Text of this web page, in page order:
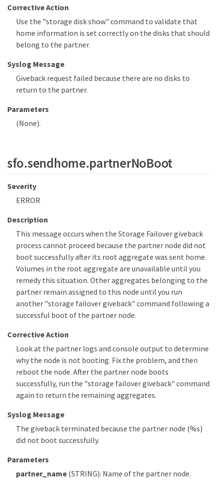
Corrective Action
Use the "storage disk show" command to validate that
home information is set correctly on the disks that should
belong to the partner.
Syslog Message
Giveback request failed because there are no disks to
return to the partner.
Parameters
(None).
sfo.sendhome.partnerNoBoot
Severity
ERROR
Description
This message occurs when the Storage Failover giveback
process cannot proceed because the partner node did not
boot successfully after its root aggregate was sent home.
Volumes in the root aggregate are unavailable until you
remedy this situation. Other aggregates belonging to the
partner remain assigned to this node until you run
another "storage failover giveback" command following a
successful boot of the partner node.
Corrective Action
Look at the partner logs and console output to determine
why the node is not booting. Fix the problem, and then
reboot the node. After the partner node boots
successfully, run the "storage failover giveback" command
again to return the remaining aggregates.
Syslog Message
The giveback terminated because the partner node (%s)
did not boot successfully.
Parameters
partner_name (STRING): Name of the partner node.